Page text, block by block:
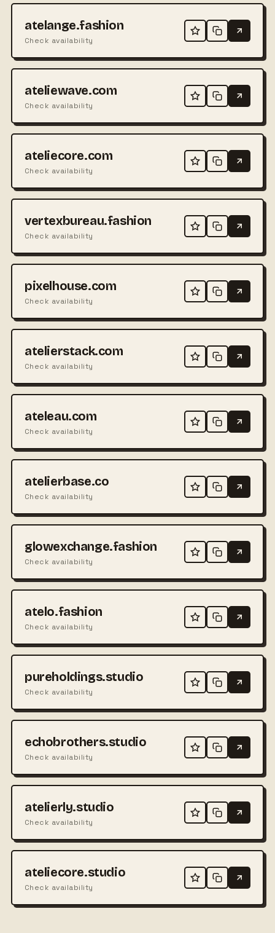
atelange.fashion
Check availability
ateliewave.com
Check availability
ateliecore.com
Check availability
vertexbureau.fashion
Check availability
pixelhouse.com
Check availability
atelierstack.com
Check availability
ateleau.com
Check availability
atelierbase.co
Check availability
glowexchange.fashion
Check availability
atelo.fashion
Check availability
pureholdings.studio
Check availability
echobrothers.studio
Check availability
atelierly.studio
Check availability
ateliecore.studio
Check availability